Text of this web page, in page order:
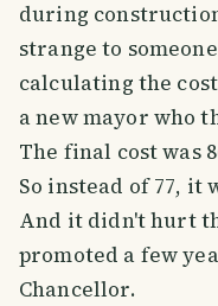
during
strange to
calculating the
a new mayor who
The final cost was
So instead of 77, it
And it didn't hurt
promoted a few
Chancellor.